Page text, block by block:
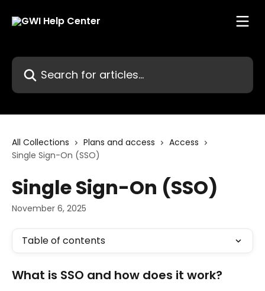
Search for articles...
All Collections Plans and access
Access
Single Sign-On (SSO)
Single Sign-On (SSO)
November 6, 2025
Table of contents
What is SSO and how does it work?